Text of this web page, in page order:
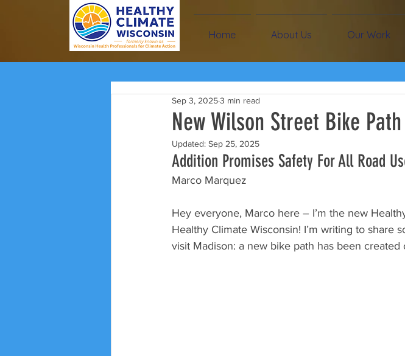
Home About Us Our Work
New Wilson Street Bike Path
Sep 3, 20253 min read
Updated: Sep 25, 2025
Addition Promises Safety For All Road
Marco Marquez
Hey everyone, Marco here – I’m the new
Healthy Climate Wisconsin! I’m writing to share
visit Madison: a new bike path has been created